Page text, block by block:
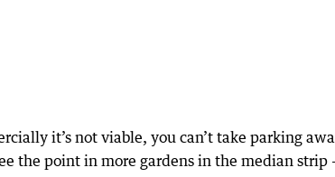
it’s not viable, you can’t take parking
the point in more gardens in the median strip